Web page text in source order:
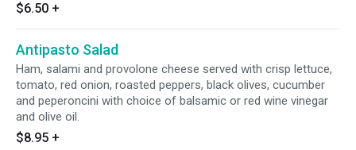
$6.50 +
Antipasto Salad
Ham, salami and provolone cheese served with crisp lettuce,
tomato, red onion, roasted peppers, black olives, cucumber
and peperoncini with choice of balsamic or red wine vinegar
and olive oil.
$8.95 +